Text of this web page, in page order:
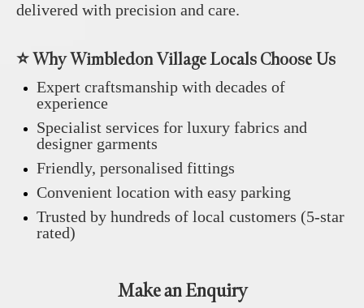
delivered with precision and care.
⭐ Why Wimbledon Village Locals Choose Us
Expert craftsmanship with decades of
experience
Specialist services for luxury fabrics and
designer garments
Friendly, personalised fittings
Convenient location with easy parking
Trusted by hundreds of local customers (5‑star
rated)
Make an Enquiry